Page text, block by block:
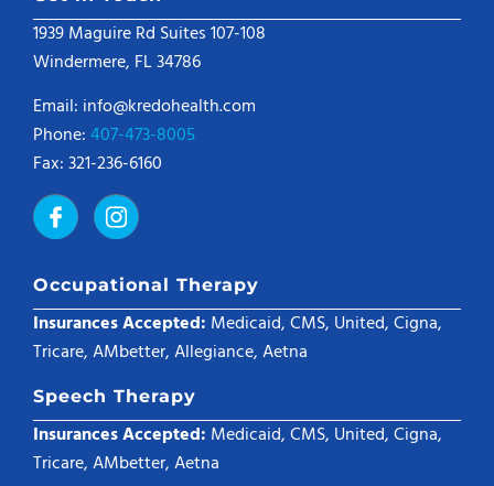
1939 Maguire Rd Suites 107-108
Windermere, FL 34786
Email: info@kredohealth.com
Phone:407-473-8005
Fax: 321-236-6160
Occupational Therapy
Insurances Accepted: Medicaid, CMS, United, Cigna,
Tricare, AMbetter, Allegiance, Aetna
Speech Therapy
Insurances Accepted: Medicaid, CMS, United, Cigna,
Tricare, AMbetter, Aetna